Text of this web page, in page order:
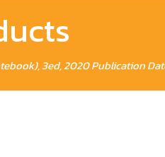
3ed, 2020 Publication